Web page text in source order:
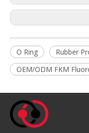
O Ring
Rubber
OEM/ODM FKM